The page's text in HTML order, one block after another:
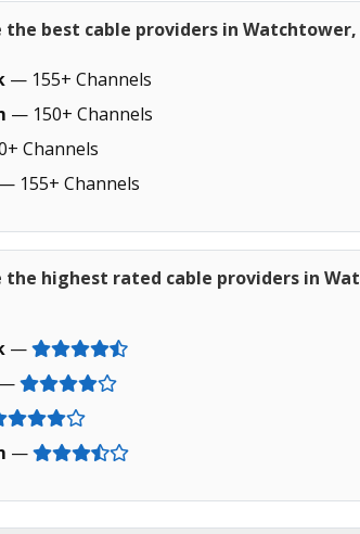
the best cable providers in Watchtower,
— 155+ Channels
— 150+ Channels
Channels
155+ Channels
the highest rated cable providers in
—
—